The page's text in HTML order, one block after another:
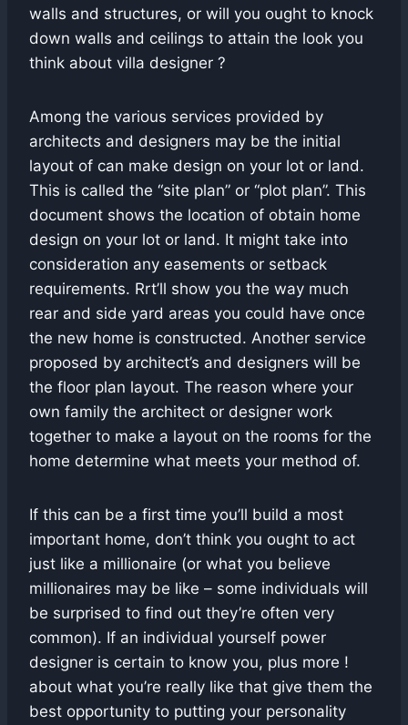
walls and structures, or will you ought to knock
down walls and ceilings to attain the look you
think about villa designer ?
Among the various services provided by
architects and designers may be the initial
layout of can make design on your lot or land.
This is called the “site plan” or “plot plan”. This
document shows the location of obtain home
design on your lot or land. It might take into
consideration any easements or setback
requirements. Rrt’ll show you the way much
rear and side yard areas you could have once
the new home is constructed. Another service
proposed by architect’s and designers will be
the floor plan layout. The reason where your
own family the architect or designer work
together to make a layout on the rooms for the
home determine what meets your method of.
If this can be a first time you’ll build a most
important home, don’t think you ought to act
just like a millionaire (or what you believe
millionaires may be like – some individuals will
be surprised to find out they’re often very
common). If an individual yourself power
designer is certain to know you, plus more !
about what you’re really like that give them the
best opportunity to putting your personality